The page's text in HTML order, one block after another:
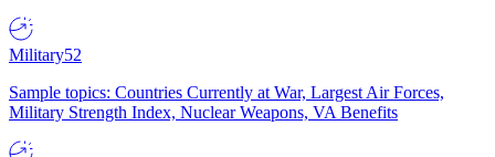
Military52
Sample topics: Countries Currently at War, Largest Air Forces,
Military Strength Index, Nuclear Weapons, VA Benefits